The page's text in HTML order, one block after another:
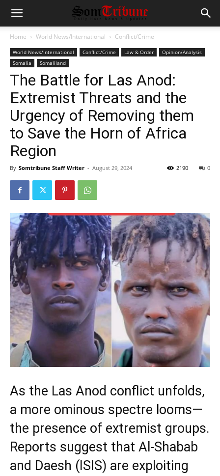
Home World News/International Conflict/Crime
World News/International Conflict/Crime Law & Order
Opinion/Analysis
Somalia
Somaliland
The Battle for Las Anod:
Extremist Threats and the
Urgency of Removing them
to Save the Horn of Africa
Region
By Somtribune Staff Writer - August 29, 2024 0
2190
As the Las Anod conflict unfolds,
a more ominous spectre looms—
the presence of extremist groups.
Reports suggest that Al-Shabab
and Daesh (ISIS) are exploiting